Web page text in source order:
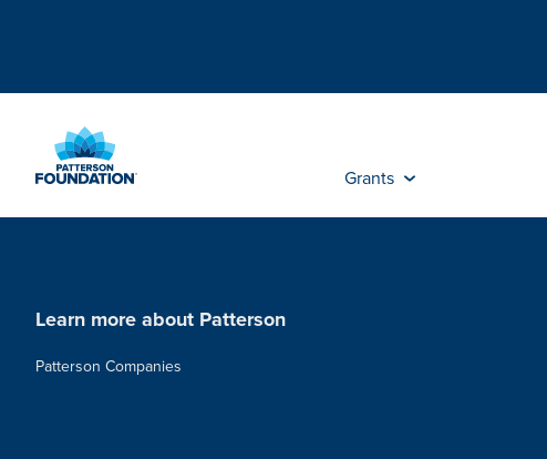
Content
Grants
Learn more about Patterson
Patterson Companies